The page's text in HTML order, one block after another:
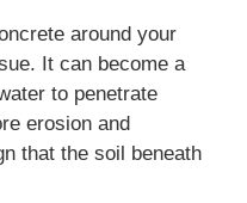
around your
It can become a
to penetrate
erosion and
that the soil beneath